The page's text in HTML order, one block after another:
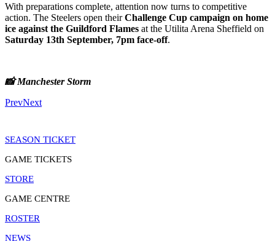
With preparations complete, attention now turns to competitive
action. The Steelers open theirChallenge Cup campaign on home
ice against the Guildford Flames at the Utilita Arena Sheffield on
Saturday 13th September, 7pm face-off.
📸 Manchester Storm
PrevNext
SEASON TICKET
GAME TICKETS
STORE
GAME CENTRE
ROSTER
NEWS